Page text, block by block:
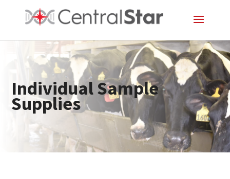
Individual Sample
Supplies